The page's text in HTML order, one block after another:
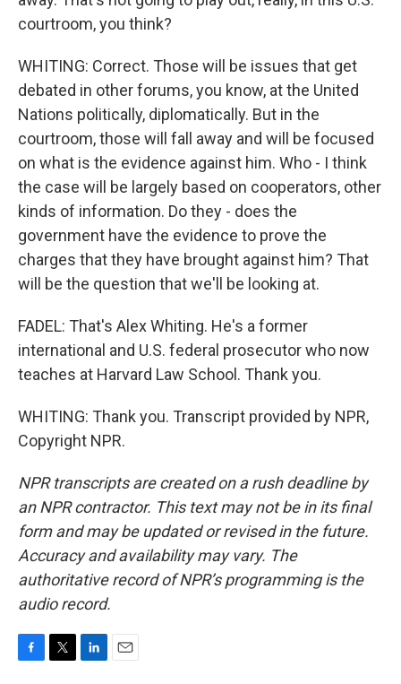
courtroom, you think?
WHITING: Correct. Those will be issues that get
debated in other forums, you know, at the United
Nations politically, diplomatically. But in the
courtroom, those will fall away and will be focused
on what is the evidence against him. Who - I think
the case will be largely based on cooperators, other
kinds of information. Do they - does the
government have the evidence to prove the
charges that they have brought against him? That
will be the question that we'll be looking at.
FADEL: That's Alex Whiting. He's a former
international and U.S. federal prosecutor who now
teaches at Harvard Law School. Thank you.
WHITING: Thank you. Transcript provided by NPR,
Copyright NPR.
NPR transcripts are created on a rush deadline by
an NPR contractor. This text may not be in its final
form and may be updated or revised in the future.
Accuracy and availability may vary. The
authoritative record of NPR’s programming is the
audio record.